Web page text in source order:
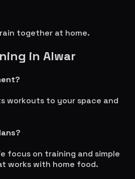
together at home.
in Alwar
workouts to your space and
focus on training and simple
works with home food.